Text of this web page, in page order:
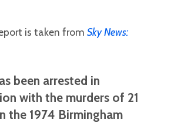
is taken fromSky News:
been arrested in
with the murders of 21
the 1974 Birmingham